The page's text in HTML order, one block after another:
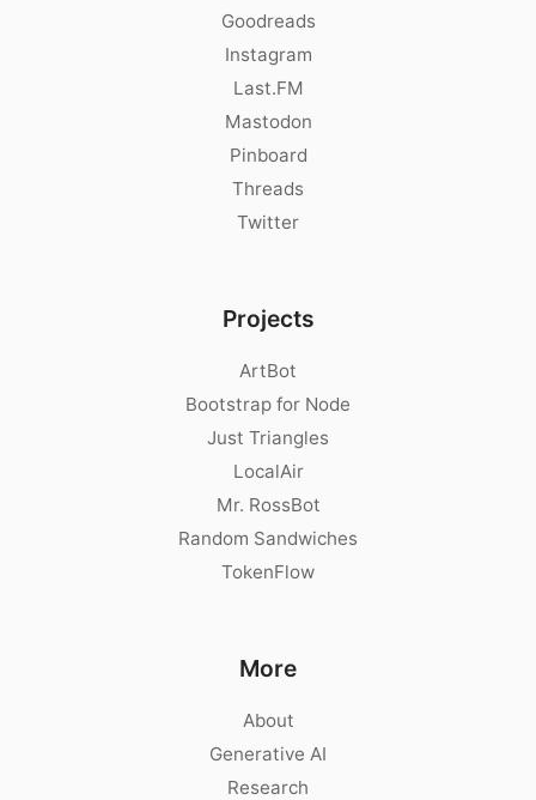
Goodreads
Instagram
Last.FM
Mastodon
Pinboard
Threads
Twitter
Projects
ArtBot
Bootstrap for Node
Just Triangles
LocalAir
Mr. RossBot
Random Sandwiches
TokenFlow
More
About
Generative AI
Research